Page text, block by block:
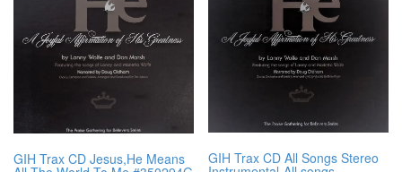
GIH Trax CD Jesus,He Means GIH Trax CD All Songs Stereo